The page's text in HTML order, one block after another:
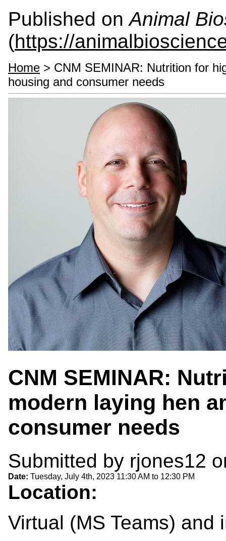
Published onAnimal
(https://
Home > CNM SEMINAR: Nutrition for
housing and consumer needs
CNM SEMINAR:
modern laying hen
consumer needs
Submitted by rjones12
Date: Tuesday, July 4th, 2023 11:30 AM to 12:30 PM
Location:
Virtual (MS Teams) and